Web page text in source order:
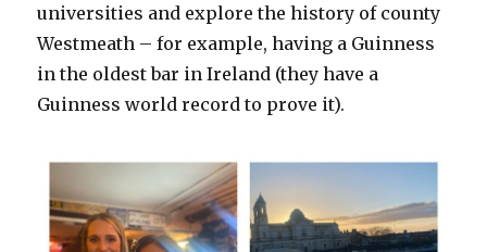
universities and explore the history of county
Westmeath – for example, having a Guinness
in the oldest bar in Ireland (they have a
Guinness world record to prove it).